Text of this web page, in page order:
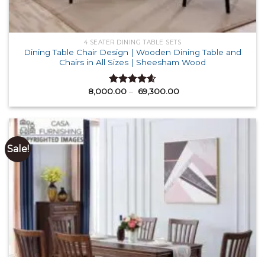
4 SEATER DINING TABLE SETS
Dining Table Chair Design | Wooden Dining Table and
Chairs in All Sizes | Sheesham Wood
Rated 4.58
8,000.00 – 69,300.00Price
₹ 8,000.00
₹ 69,300.00
Sale!